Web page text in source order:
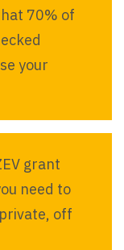
70% of
your
grant
need to
off